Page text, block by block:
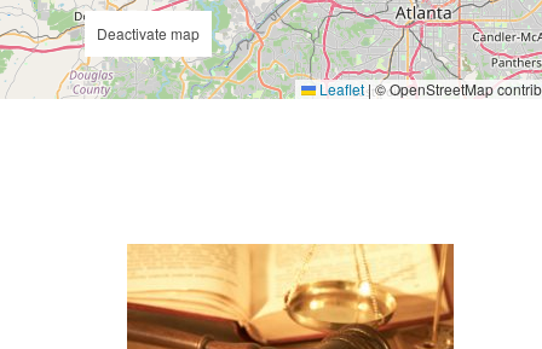
Leaflet|© OpenStreetMap
Deactivate map